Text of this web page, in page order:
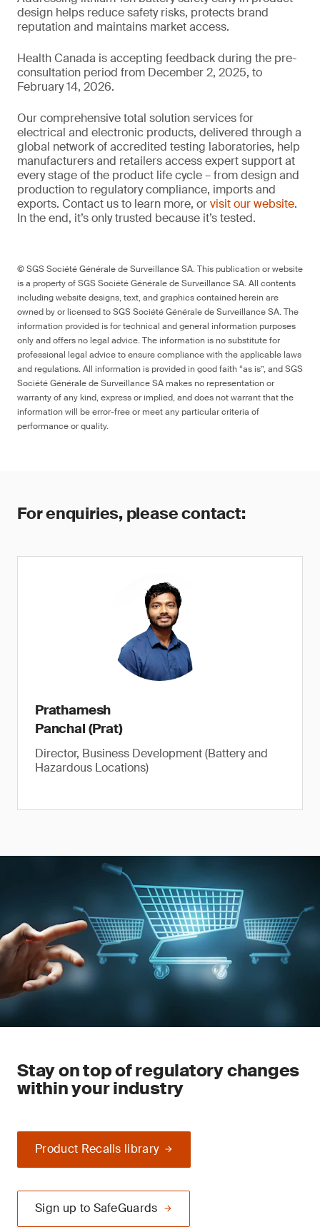
design helps reduce safety risks, protects brand
reputation and maintains market access.
Health Canada is accepting feedback during the pre-
consultation period from December 2, 2025, to
February 14, 2026.
Our comprehensive total solution services for
electrical and electronic products, delivered through a
global network of accredited testing laboratories, help
manufacturers and retailers access expert support at
every stage of the product life cycle – from design and
production to regulatory compliance, imports and
exports. Contact us to learn more, orvisit our website.
In the end, it’s only trusted because it’s tested.
© SGS Société Générale de Surveillance SA. This publication or website
is a property of SGS Société Générale de Surveillance SA. All contents
including website designs, text, and graphics contained herein are
owned by or licensed to SGS Société Générale de Surveillance SA. The
information provided is for technical and general information purposes
only and offers no legal advice. The information is no substitute for
professional legal advice to ensure compliance with the applicable laws
and regulations. All information is provided in good faith “as is”, and SGS
Société Générale de Surveillance SA makes no representation or
warranty of any kind, express or implied, and does not warrant that the
information will be error-free or meet any particular criteria of
performance or quality.
For enquiries, please contact:
Prathamesh
Panchal (Prat)
Director, Business Development (Battery and
Hazardous Locations)
Stay on top of regulatory changes
within your industry
Product Recalls library
Sign up to SafeGuards